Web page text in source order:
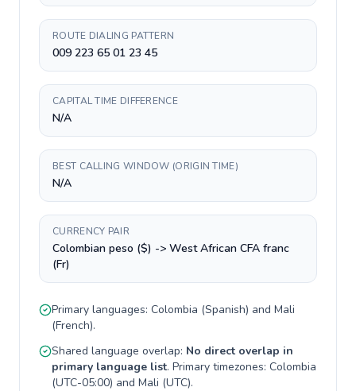
ROUTE DIALING PATTERN
009 223 65 01 23 45
CAPITAL TIME DIFFERENCE
N/A
BEST CALLING WINDOW (ORIGIN TIME)
N/A
CURRENCY PAIR
Colombian peso ($) -> West African CFA franc
(Fr)
Primary languages: Colombia (Spanish) and Mali
(French).
Shared language overlap: No direct overlap in
primary language list. Primary timezones: Colombia
(UTC-05:00) and Mali (UTC).